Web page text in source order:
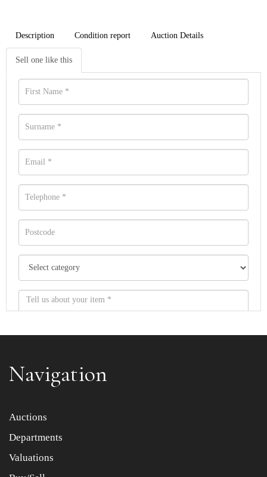
Description Condition report Auction Details
Sell one like this
Item images *
Drag and drop .jpg images here to upload, or click here
Navigation
Auctions
Departments
Valuations